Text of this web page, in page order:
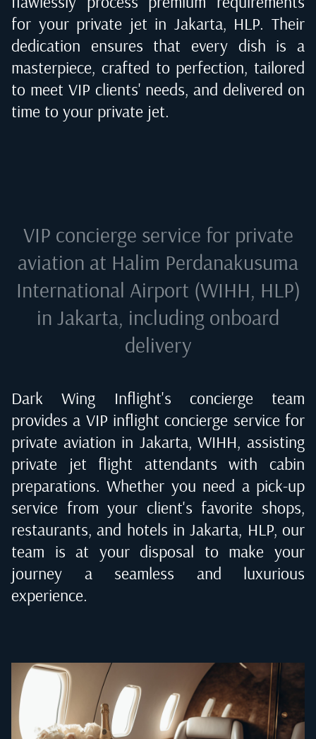
for your private jet in Jakarta, HLP. Their
dedication ensures that every dish is a
masterpiece, crafted to perfection, tailored
to meet VIP clients' needs, and delivered on
time to your private jet.
VIP concierge service for private
aviation at Halim Perdanakusuma
International Airport (WIHH, HLP)
in Jakarta, including onboard
delivery
Dark Wing Inflight's concierge team
provides a VIP inflight concierge service for
private aviation in Jakarta, WIHH, assisting
private jet flight attendants with cabin
preparations. Whether you need a pick-up
service from your client's favorite shops,
restaurants, and hotels inJakarta, HLP, our
team is at your disposal to make your
journey a seamless and luxurious
experience.